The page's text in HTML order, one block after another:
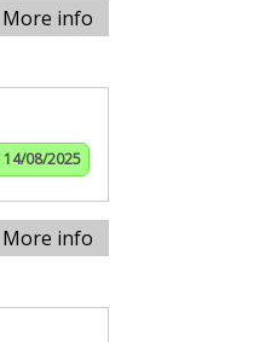
More info
14/08/2025
More info